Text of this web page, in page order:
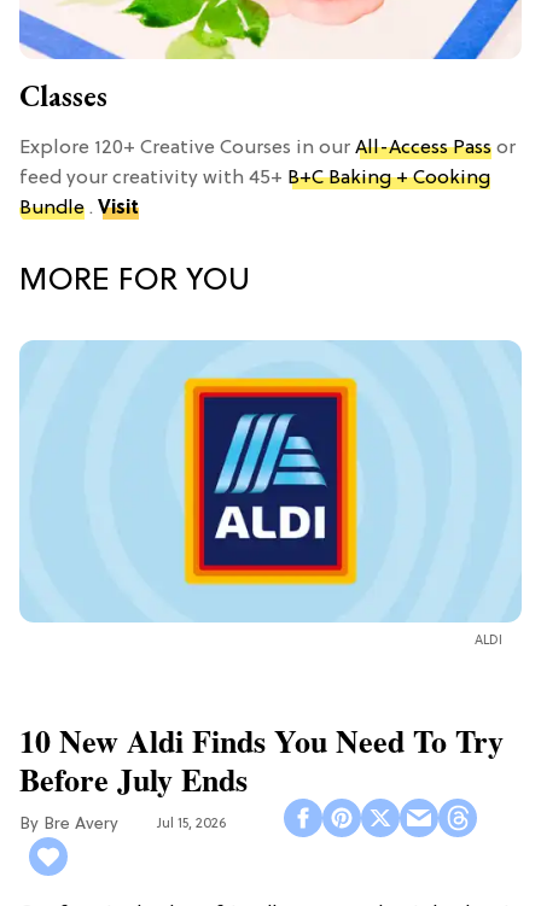
Classes
Explore 120+ Creative Courses in our All-Access Pass or
feed your creativity with 45+ B+C Baking + Cooking
Bundle . Visit
MORE FOR YOU
ALDI
10 New Aldi Finds You Need To Try
Before July Ends
Bre Avery Jul 15, 2026